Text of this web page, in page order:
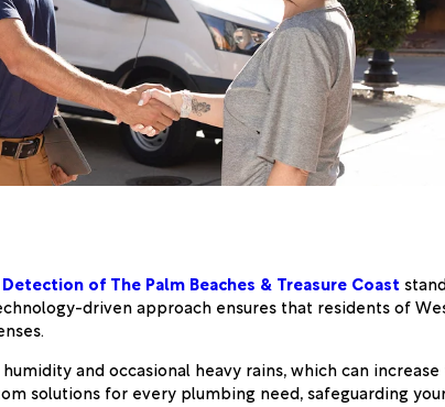
of The Palm Beaches & Treasure Coast
driven approach ensures that residents of
and occasional heavy rains, which can
solutions for every plumbing need, safeguarding